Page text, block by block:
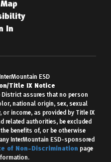
In
ESD
Title IX Notice
District assures that no person
national origin, sex, sexual
income, as provided by Title IX
related authorities, be excluded
benefits of, or be otherwise
InterMountain ESD-sponsored
of Non-Discrimination page